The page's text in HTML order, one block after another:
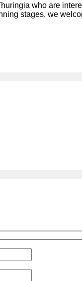
who are
stages, we